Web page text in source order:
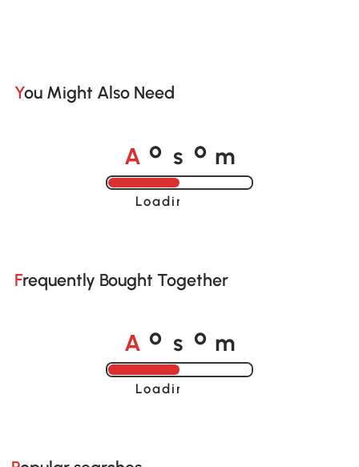
You Might Also Need
A o s o m
Loading......
Frequently Bought Together
A o s o m
Loading......